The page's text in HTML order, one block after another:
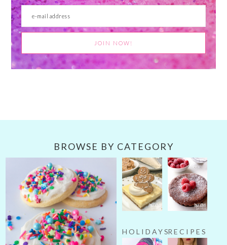
BROWSE BY CATEGORY
HOLIDAYSRECIPES